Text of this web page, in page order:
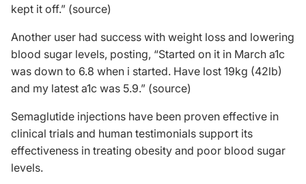
kept it off.” (source)
Another user had success with weight loss and lowering
blood sugar levels, posting, “Started on it in March a1c
was down to 6.8 when i started. Have lost 19kg (42lb)
and my latest a1c was 5.9.” (source)
Semaglutide injections have been proven effective in
clinical trials and human testimonials support its
effectiveness in treating obesity and poor blood sugar
levels.